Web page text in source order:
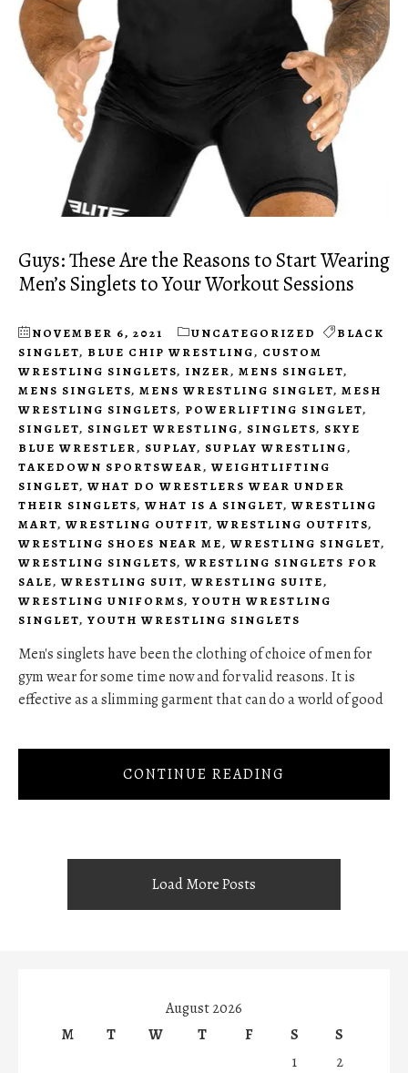
Guys: These Are the Reasons to Start Wearing
Men’s Singlets to Your Workout Sessions
NOVEMBER 6, 2021 UNCATEGORIZED
BLACK
SINGLET, BLUE CHIP WRESTLING, CUSTOM
WRESTLING SINGLETS, INZER, MENS SINGLET,
MENS SINGLETS, MENS WRESTLING SINGLET, MESH
WRESTLING SINGLETS, POWERLIFTING SINGLET,
SINGLET, SINGLET WRESTLING, SINGLETS, SKYE
BLUE WRESTLER, SUPLAY, SUPLAY WRESTLING,
TAKEDOWN SPORTSWEAR, WEIGHTLIFTING
SINGLET, WHAT DO WRESTLERS WEAR UNDER
THEIR SINGLETS, WHAT IS A SINGLET, WRESTLING
MART, WRESTLING OUTFIT, WRESTLING OUTFITS,
WRESTLING SHOES NEAR ME, WRESTLING SINGLET,
WRESTLING SINGLETS, WRESTLING SINGLETS FOR
SALE, WRESTLING SUIT, WRESTLING SUITE,
WRESTLING UNIFORMS,YOUTH WRESTLING
SINGLET,YOUTH WRESTLING SINGLETS
Men's singlets have been the clothing of choice of men for
gym wear for some time now and for valid reasons. It is
effective as a slimming garment that can do a world of good
CONTINUE READING
Load More Posts
August 2026
M
T W T F S
S
1
2